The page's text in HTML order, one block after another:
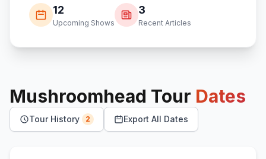
12
Upcoming Shows
3
Recent Articles
Mushroomhead Tour Dates
Tour History 2 Export All Dates